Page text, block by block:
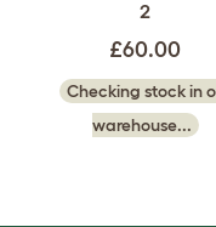
2
£60.00
Checking stock in
warehouse...